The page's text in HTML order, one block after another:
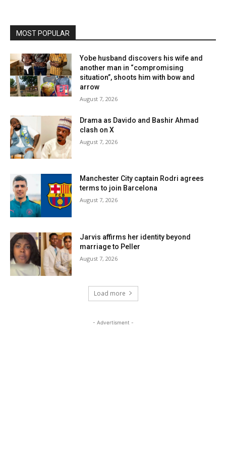
MOST POPULAR
Yobe husband discovers his wife and
another man in “compromising
situation”, shoots him with bow and
arrow
August 7, 2026
Drama as Davido and Bashir Ahmad
clash on X
August 7, 2026
Manchester City captain Rodri agrees
terms to join Barcelona
August 7, 2026
Jarvis affirms her identity beyond
marriage to Peller
August 7, 2026
Load more
- Advertisment -